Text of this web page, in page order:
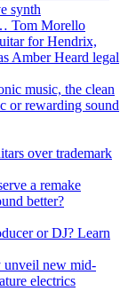
synth
Tom Morello
for Hendrix,
Amber Heard legal
music, the clean
or rewarding sound
over trademark
a remake
better?
or DJ? Learn
unveil new mid-
electrics